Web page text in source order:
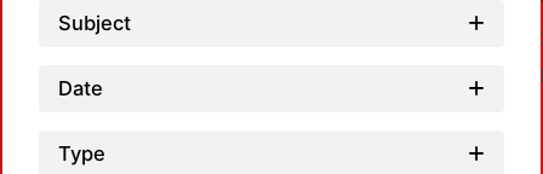
Subject
Date
Type